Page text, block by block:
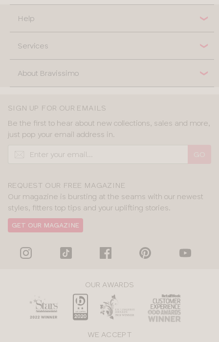
Help
Services
About Bravissimo
SIGN UP FOR OUR EMAILS
Be the first to hear about new collections, sales and more,
just pop your email address in.
REQUEST OUR FREE MAGAZINE
Our magazine is bursting at the seams with our newest
styles, fitters top tips and your uplifting stories.
GET OUR MAGAZINE
OUR AWARDS
WE ACCEPT